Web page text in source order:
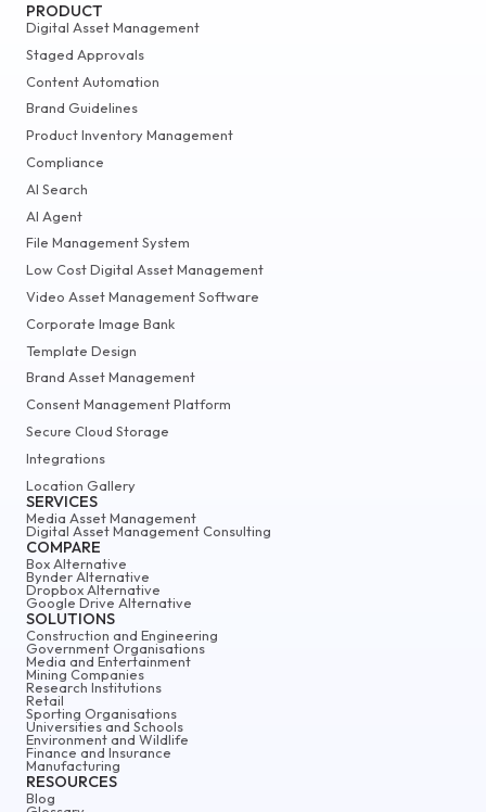
PRODUCT
Digital Asset Management
Staged Approvals
Content Automation
Brand Guidelines
Product Inventory Management
Compliance
AI Search
AI Agent
File Management System
Low Cost Digital Asset Management
Video Asset Management Software
Corporate Image Bank
Template Design
Brand Asset Management
Consent Management Platform
Secure Cloud Storage
Integrations
Location Gallery
SERVICES
Media Asset Management
Digital Asset Management Consulting
COMPARE
Box Alternative
Bynder Alternative
Dropbox Alternative
Google Drive Alternative
SOLUTIONS
Construction and Engineering
Government Organisations
Media and Entertainment
Mining Companies
Research Institutions
Retail
Sporting Organisations
Universities and Schools
Environment and Wildlife
Finance and Insurance
Manufacturing
RESOURCES
Blog